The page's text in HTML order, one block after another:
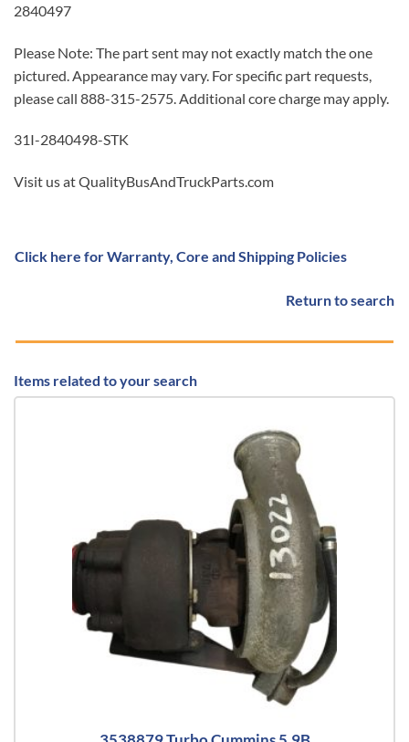
2840497
Please Note: The part sent may not exactly match the one
pictured. Appearance may vary. For specific part requests,
please call 888-315-2575. Additional core charge may apply.
31I-2840498-STK
Visit us at QualityBusAndTruckParts.com
Click here for Warranty, Core and Shipping Policies
Return to search
Items related to your search